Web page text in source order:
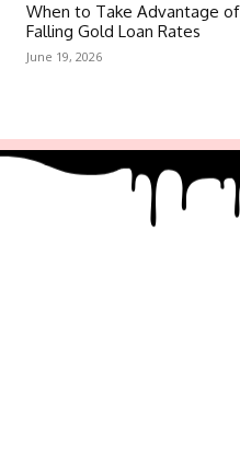
When to Take Advantage of
Falling Gold Loan Rates
June 19, 2026